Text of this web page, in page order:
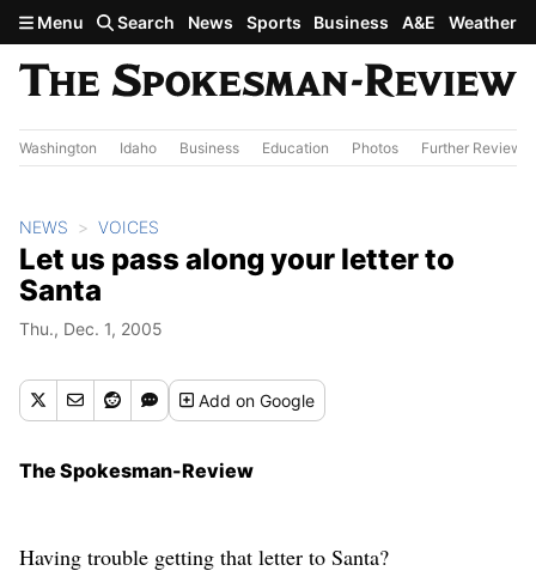
Skip to main content
Menu Search News Sports Business A&E Weather
Washington Idaho Business Education Photos Further Review
NEWS VOICES
Let us pass along your letter to
Santa
Thu., Dec. 1, 2005
Addon Google
The Spokesman-Review
Having trouble getting that letter to Santa?